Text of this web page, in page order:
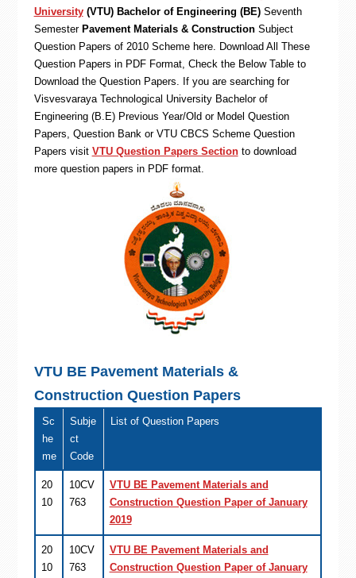
University(VTU) Bachelor of Engineering (BE)Seventh
Semester Pavement Materials & Construction Subject
Question Papers of 2010 Scheme here. Download All These
Question Papers in PDF Format, Check the Below Table to
Download the Question Papers. If you are searching for
Visvesvaraya Technological University Bachelor of
Engineering (B.E) Previous Year/Old or Model Question
Papers, Question Bank or VTU CBCS Scheme Question
Papers visit VTU Question Papers Sectionto download
more question papers in PDF format.
VTU BE Pavement Materials &
Construction Question Papers
Sc
he
me
Subje
ct
Code
List of Question Papers
20
10
10CV
763
VTU BE Pavement Materials and
Construction Question Paper of January
2019
20
10
10CV
763
VTU BE Pavement Materials and
Construction Question Paper of January